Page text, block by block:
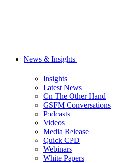
News & Insights
Insights
Latest News
On The Other Hand
GSFM Conversations
Podcasts
Videos
Media Release
Quick CPD
Webinars
White Papers